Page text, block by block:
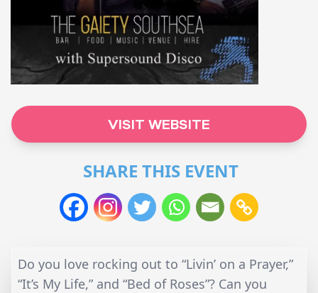
VISIT WEBSITE
SHARE THIS EVENT
Do you love rocking out to “Livin’ on a Prayer,”
“It’s My Life,” and “Bed of Roses”? Can you